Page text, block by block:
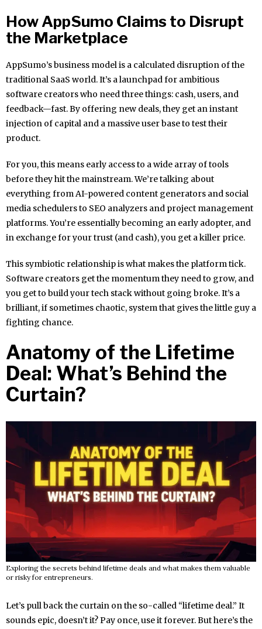
How AppSumo Claims to Disrupt
the Marketplace
AppSumo’s business model is a calculated disruption of the
traditional SaaS world. It’s a launchpad for ambitious
software creators who need three things: cash, users, and
feedback—fast. By offering new deals, they get an instant
injection of capital and a massive user base to test their
product.
For you, this means early access to a wide array of tools
before they hit the mainstream. We’re talking about
everything from AI-powered content generators and social
media schedulers to SEO analyzers and project management
platforms. You’re essentially becoming an early adopter, and
in exchange for your trust (and cash), you get a killer price.
This symbiotic relationship is what makes the platform tick.
Software creators get the momentum they need to grow, and
you get to build your tech stack without going broke. It’s a
brilliant, if sometimes chaotic, system that gives the little guy a
fighting chance.
Anatomy of the Lifetime
Deal: What’s Behind the
Curtain?
Exploring the secrets behind lifetime deals and what makes them valuable
or risky for entrepreneurs.
Let’s pull back the curtain on the so-called “lifetime deal.” It
sounds epic, doesn’t it? Pay once, use it forever. But here’s the